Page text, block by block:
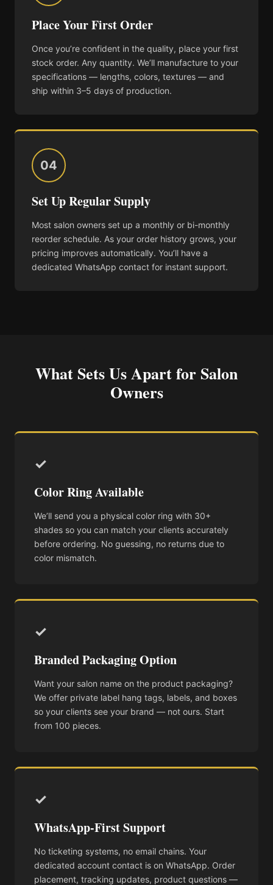
Place Your First Order
Once you’re confident in the quality, place your first
stock order. Any quantity. We’ll manufacture to your
specifications — lengths, colors, textures — and
ship within 3–5 days of production.
04
Set Up Regular Supply
Most salon owners set up a monthly or bi-monthly
reorder schedule. As your order history grows, your
pricing improves automatically. You’ll have a
dedicated WhatsApp contact for instant support.
What Sets Us Apart for Salon
Owners
✓
Color Ring Available
We’ll send you a physical color ring with 30+
shades so you can match your clients accurately
before ordering. No guessing, no returns due to
color mismatch.
✓
Branded Packaging Option
Want your salon name on the product packaging?
We offer private label hang tags, labels, and boxes
so your clients see your brand — not ours. Start
from 100 pieces.
✓
WhatsApp-First Support
No ticketing systems, no email chains. Your
dedicated account contact is on WhatsApp. Order
placement, tracking updates, product questions —